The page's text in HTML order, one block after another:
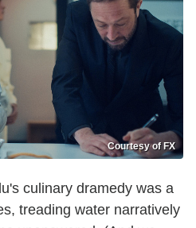
Courtesy of FX
culinary dramedy was a
treading water narratively